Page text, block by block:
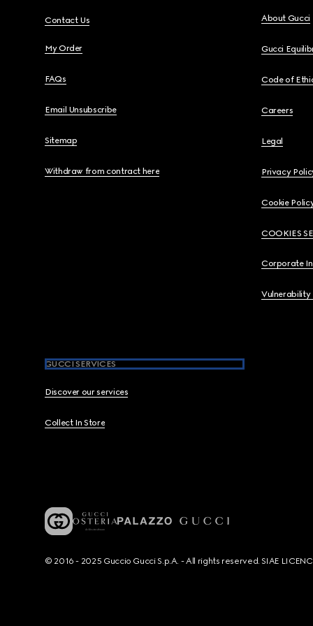
Contact Us
My Order
FAQs
Email Unsubscribe
Sitemap
Withdraw from contract here
About Gucci
Gucci
Code of
Careers
Legal
Privacy
Cookie
COOKIES
Corporate
Vulnerability
GUCCI SERVICES
Discover our services
Collect In Store
© 2016 - 2025 Guccio Gucci S.p.A. - All rights reserved. SIAE